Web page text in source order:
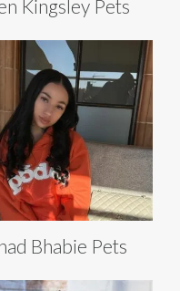
Kingsley Pets
Bhabie Pets